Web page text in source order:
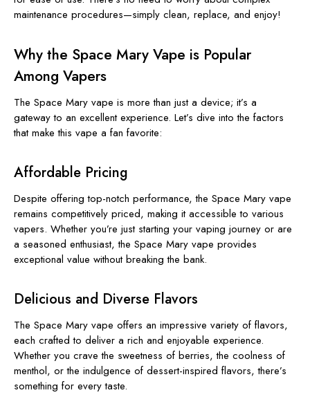
maintenance procedures—simply clean, replace, and enjoy!
Why the Space Mary Vape is Popular
Among Vapers
The Space Mary vape is more than just a device; it’s a
gateway to an excellent experience. Let’s dive into the factors
that make this vape a fan favorite:
Affordable Pricing
Despite offering top-notch performance, the Space Mary vape
remains competitively priced, making it accessible to various
vapers. Whether you’re just starting your vaping journey or are
a seasoned enthusiast, the Space Mary vape provides
exceptional value without breaking the bank.
Delicious and Diverse Flavors
The Space Mary vape offers an impressive variety of flavors,
each crafted to deliver a rich and enjoyable experience.
Whether you crave the sweetness of berries, the coolness of
menthol, or the indulgence of dessert-inspired flavors, there’s
something for every taste.